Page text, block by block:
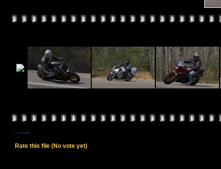
Rate this file (No vote yet)